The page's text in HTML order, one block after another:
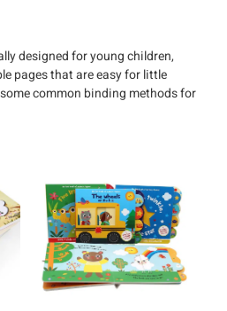
designed for young children,
pages that are easy for little
common binding methods for